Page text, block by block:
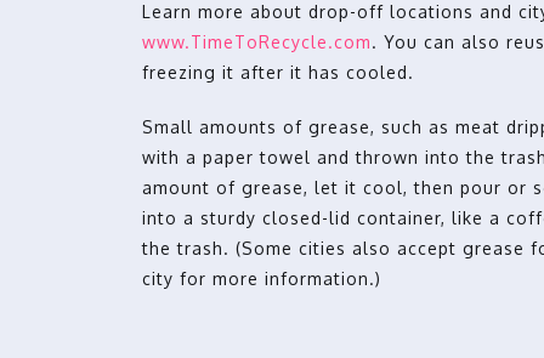
Learn more about drop-off locations and
www.TimeToRecycle.com. You can also
freezing it after it has cooled.
Small amounts of grease, such as meat
with a paper towel and thrown into the
amount of grease, let it cool, then pour or
into a sturdy closed-lid container, like a
the trash. (Some cities also accept grease
city for more information.)